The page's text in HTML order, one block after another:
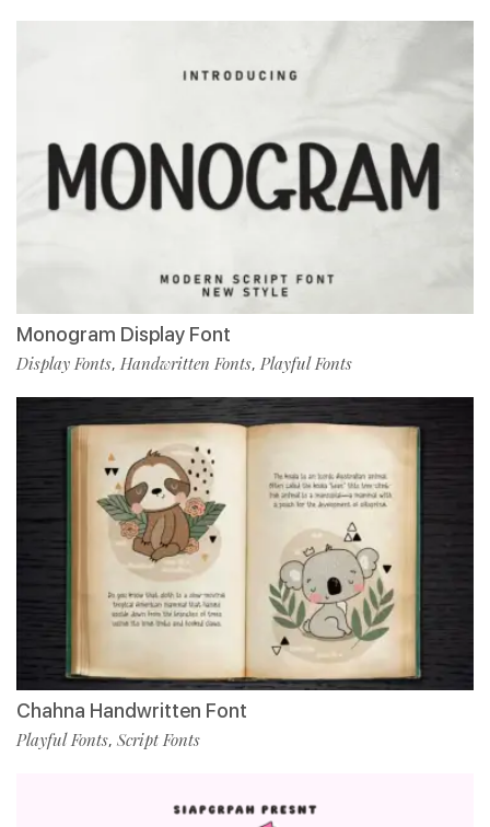
Monogram Display Font
Display Fonts, Handwritten Fonts, Playful Fonts
Chahna Handwritten Font
Playful Fonts, Script Fonts